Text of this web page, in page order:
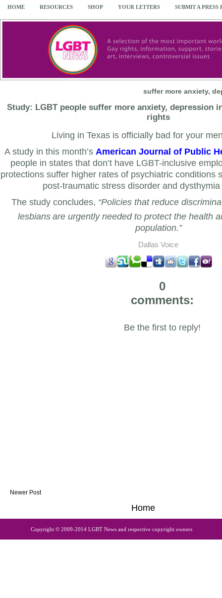
HOME RESOURCES SHOP YOUR LETTERS SUBMIT A PRESS
suffer more anxiety,
Study: LGBT people suffer more anxiety, depression
rights
Living in Texas is officially bad for your
A study in this month’s American Journal of Public
people in states that don’t have LGBT-inclusive
protections suffer higher rates of psychiatric conditions
post-traumatic stress disorder and
The study concludes, “Policies that reduce
lesbians are urgently needed to protect the health
population.”
Dallas Voice
0
comments:
Be the first to reply!
Newer Post
Home
Copyright © 2009-2014 LGBT News and respective copyright owners